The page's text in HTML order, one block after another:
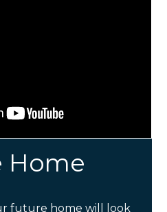
Home
future home will look